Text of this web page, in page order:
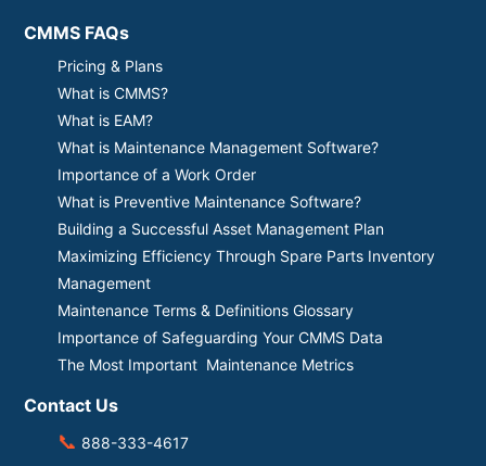
CMMS FAQs
Pricing & Plans
What is CMMS?
What is EAM?
What is Maintenance Management Software?
Importance of a Work Order
What is Preventive Maintenance Software?
Building a Successful Asset Management Plan
Maximizing Efficiency Through Spare Parts Inventory
Management
Maintenance Terms & Definitions Glossary
Importance of Safeguarding Your CMMS Data
The Most Important Maintenance Metrics
Contact Us
📞 888-333-4617